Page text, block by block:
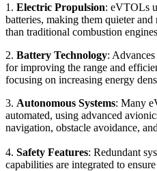
1. Electric Propulsion: eVTOLs
batteries, making them quieter
than traditional combustion
2. Battery Technology:
for improving the range and
focusing on increasing energy
3. Autonomous Systems: Many
automated, using advanced
navigation, obstacle avoidance,
4. Safety Features: Redundant
capabilities are integrated to